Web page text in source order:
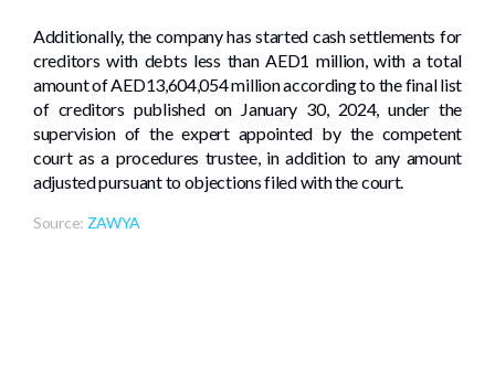
Additionally, the company has started cash settlements for
creditors with debts less than AED1 million, with a total
amount of AED13,604,054 million according to the final list
of creditors published on January 30, 2024, under the
supervision of the expert appointed by the competent
court as a procedures trustee, in addition to any amount
adjusted pursuant to objections filed with the court.
Source: ZAWYA